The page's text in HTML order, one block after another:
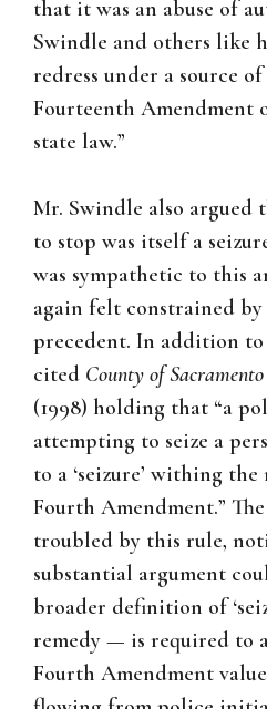
that it was an abuse of
Swindle and others like
redress under a source
Fourteenth Amendment
state law.”
Mr. Swindle also
to stop was itself a
was sympathetic to this
again felt constrained
precedent. In addition to
cited County of
(1998) holding that “a
attempting to seize a
to a ‘seizure’ withing
Fourth Amendment.”
troubled by this rule,
substantial argument
broader definition of
remedy — is required to
Fourth Amendment